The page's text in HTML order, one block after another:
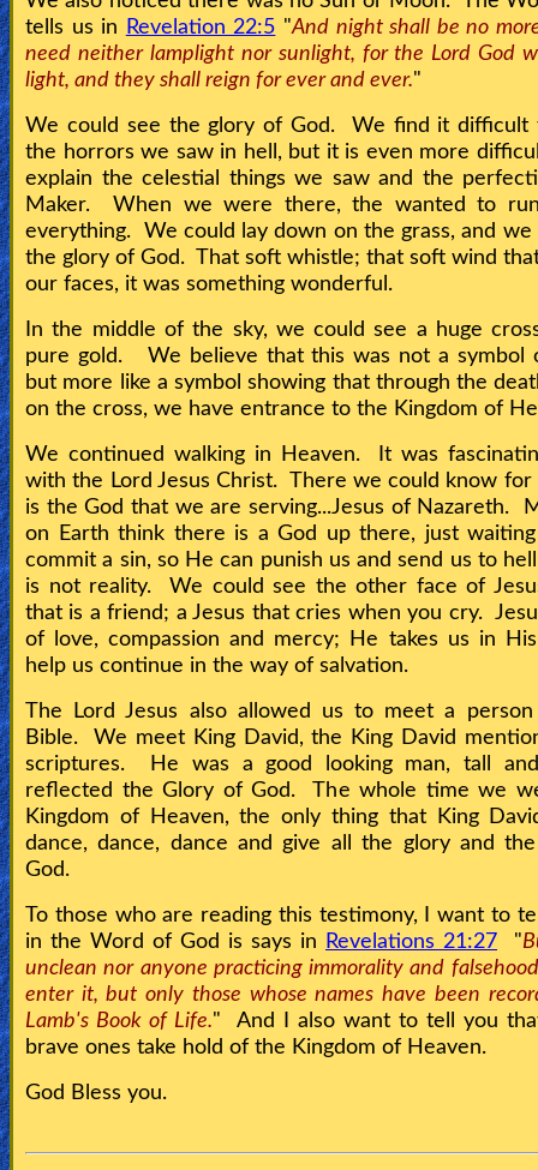
tells us in
Revelation 22:5 "And night shall be no
need neither lamplight nor sunlight, for the Lord God
light, and they shall reign for ever and ever."
We could see the glory of God. We find it difficult
the horrors we saw in hell, but it is even more
explain the celestial things we saw and the
Maker. When we were there, the wanted to
everything. We could lay down on the grass, and we
the glory of God. That soft whistle; that soft wind
our faces, it was something wonderful.
In the middle of the sky, we could see a huge
pure gold. We believe that this was not a symbol
but more like a symbol showing that through the
on the cross, we have entrance to the Kingdom of
We continued walking in Heaven. It was
with the Lord Jesus Christ. There we could know for
is the God that we are serving...Jesus of Nazareth.
on Earth think there is a God up there, just
commit a sin, so He can punish us and send us to
is not reality. We could see the other face of
that is a friend; a Jesus that cries when you cry.
of love, compassion and mercy; He takes us in
help us continue in the way of salvation.
The Lord Jesus also allowed us to meet a
Bible. We meet King David, the King David
scriptures. He was a good looking man, tall
reflected the Glory of God. The whole time we
Kingdom of Heaven, the only thing that King
dance, dance, dance and give all the glory and
God.
To those who are reading this testimony, I want to
in the Word of God is says in
Revelations 21:27 "
unclean nor anyone practicing immorality and
enter it, but only those whose names have been
Lamb's Book of Life." And I also want to tell you
brave ones take hold of the Kingdom of Heaven.
God Bless you.